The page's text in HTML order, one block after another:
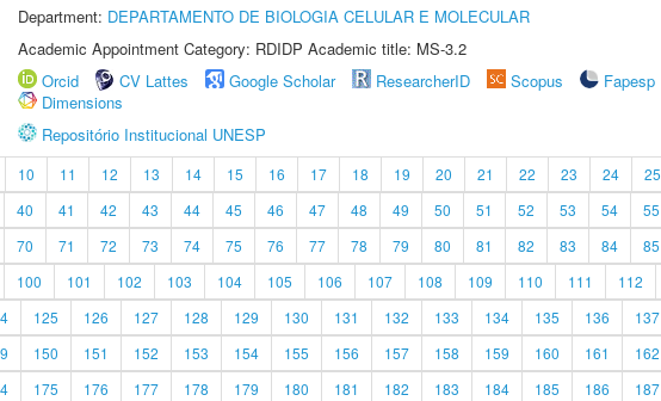
Department: DEPARTAMENTO DE BIOLOGIA CELULAR E MOLECULAR
Academic Appointment Category: RDIDP Academic title: MS-3.2
Orcid
CV Lattes Google Scholar ResearcherID Scopus
Fapesp
Dimensions
Repositório Institucional UNESP
10 11 12 13 14 15 16 17 18 19 20 21 22 23 24 25
40 41 42 43 44 45 46 47 48 49 50 51 52 53 54 55
70 71 72 73 74 75 76 77 78 79 80 81 82 83 84 85
100 101 102 103 104 105 106 107 108 109 110 111 112
125 126 127 128 129 130 131 132 133 134 135 136 137
150 151 152 153 154 155 156 157 158 159 160 161 162
175 176 177 178 179 180 181 182 183 184 185 186 187